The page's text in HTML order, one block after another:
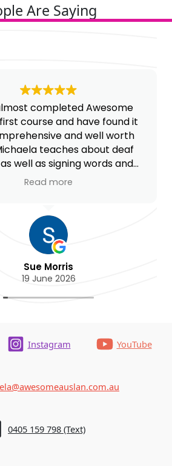
Are Saying
completed Awesome
course and have found it
and well worth
teaches about deaf
well as signing words and
phrases.
Read more
Sue Morris
19 June 2026
Instagram YouTube
0405 159 798 (Text)